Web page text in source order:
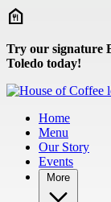
Skip to main content
Try our signature
Toledo today!
Home
Menu
Our Story
Events
More